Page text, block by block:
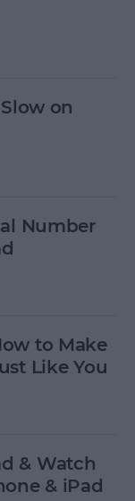
on
Number
to Make
Like You
& Watch
& iPad